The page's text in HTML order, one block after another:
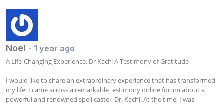
Noel - 1 year ago
A Life-Changing Experience, Dr Kachi A Testimony of Gratitude
I would like to share an extraordinary experience that has transformed
my life. I came across a remarkable testimony online forum about a
powerful and renowned spell caster, Dr. Kachi. At the time, I was